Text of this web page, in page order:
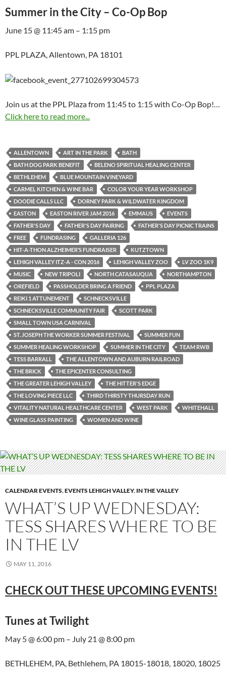
Summer in the City – Co-Op Bop
June 15 @ 11:45 am – 1:15 pm
PPL PLAZA, Allentown, PA 18101
Join us at the PPL Plaza from 11:45 to 1:15 with Co-Op Bop!…
Click here to read more...
ALLENTOWN ART IN THE PARK
BATH
BATH DOG PARK BENEFIT
BELENO SPIRITUAL HEALING CENTER
BETHLEHEM
BLUE MOUNTAIN VINEYARD
CARMEL KITCHEN & WINE BAR
COLOR YOUR YEAR WORKSHOP
DOODIE CALLS LLC
DORNEY PARK & WILDWATER KINGDOM
EASTON
EASTON RIVER JAM 2016 EMMAUS
EVENTS
FATHER'S DAY
FATHER'S DAY PAIRING
FATHER'S DAY PICNIC TRAINS
FREE
FUNDRASING
GALLERIA 126
HIT-A-THON ALZHEIMER’S FUNDRAISER
KUTZTOWN
LEHIGH VALLEY ITZ-A - CON 2016
LEHIGH VALLEY ZOO
LV ZOO 1K9
MUSIC
NEW TRIPOLI NORTH CATASAUQUA
NORTHAMPTON
OREFIELD
PASSHOLDER BRING A FRIEND
PPL PLAZA
REIKI 1 ATTUNEMENT
SCHNECKSVILLE
SCHNECKSVILLE COMMUNITY FAIR
SCOTT PARK
SMALL TOWN USA CARNIVAL
ST. JOSEPH THE WORKER SUMMER FESTIVAL
SUMMER FUN
SUMMER HEALING WORKSHOP
SUMMER IN THE CITY
TEAM RWB
TESS BARRALL
THE ALLENTOWN AND AUBURN RAILROAD
THE BRICK
THE EPICENTER CONSULTING
THE GREATER LEHIGH VALLEY
THE HITTER'S EDGE
THE LOVING PIECE LLC
THIRD THIRSTY THURSDAY RUN
VITALITY NATURAL HEALTHCARE CENTER
WEST PARK
WHITEHALL
WINE GLASS PAINTING
WOMEN AND WINE
CALENDAR EVENTS,EVENTS LEHIGH VALLEY, IN THE VALLEY
WHAT’S UP WEDNESDAY:
TESS SHARES WHERE TO BE
IN THE LV
MAY 11, 2016
CHECK OUT THESE UPCOMING EVENTS!
Tunes at Twilight
May 5 @ 6:00 pm – July 21 @ 8:00 pm
BETHLEHEM, PA, Bethlehem, PA 18015-18018, 18020, 18025